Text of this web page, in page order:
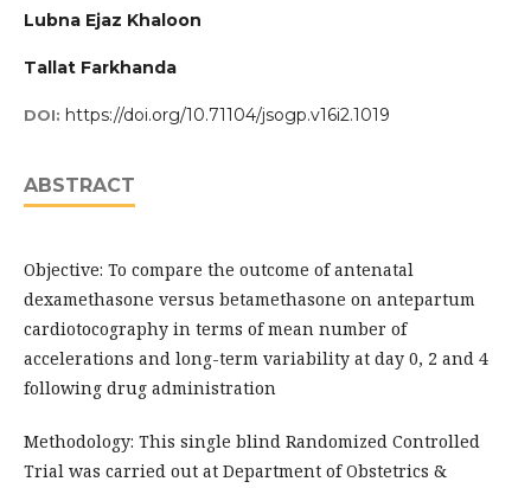
Lubna Ejaz Khaloon
Tallat Farkhanda
DOI: https://doi.org/10.71104/jsogp.v16i2.1019
ABSTRACT
Objective: To compare the outcome of antenatal
dexamethasone versus betamethasone on antepartum
cardiotocography in terms of mean number of
accelerations and long-term variability at day 0, 2 and 4
following drug administration
Methodology: This single blind Randomized Controlled
Trial was carried out at Department of Obstetrics &